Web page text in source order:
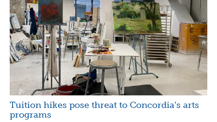
Tuition hikes pose threat to Concordia’s arts
programs